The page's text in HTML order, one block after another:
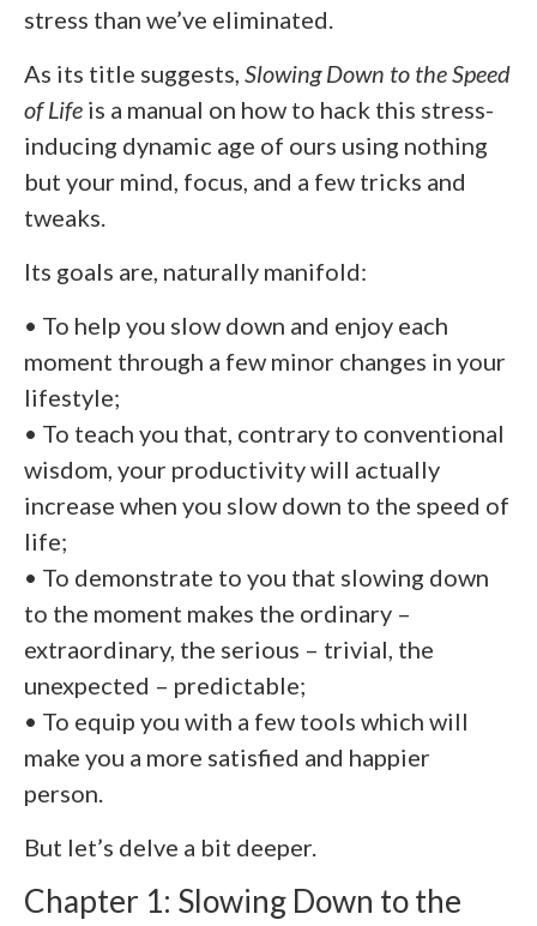
stress than we’ve eliminated.
As its title suggests, Slowing Down to the Speed
of Life is a manual on how to hack this stress-
inducing dynamic age of ours using nothing
but your mind, focus, and a few tricks and
tweaks.
Its goals are, naturally manifold:
• To help you slow down and enjoy each
moment through a few minor changes in your
lifestyle;
• To teach you that, contrary to conventional
wisdom, your productivity will actually
increase when you slow down to the speed of
life;
• To demonstrate to you that slowing down
to the moment makes the ordinary –
extraordinary, the serious – trivial, the
unexpected – predictable;
• To equip you with a few tools which will
make you a more satisfied and happier
person.
But let’s delve a bit deeper.
Chapter 1: Slowing Down to the